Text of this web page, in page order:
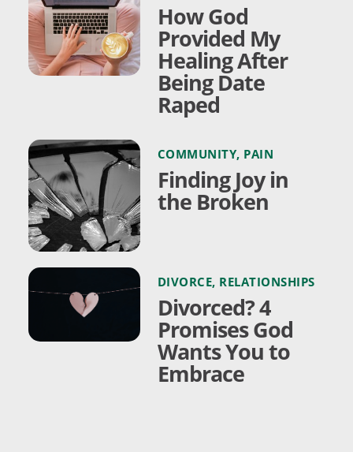
How God
Provided My
Healing After
Being Date
Raped
COMMUNITY, PAIN
Finding Joy in
the Broken
DIVORCE, RELATIONSHIPS
Divorced? 4
Promises God
Wants You to
Embrace